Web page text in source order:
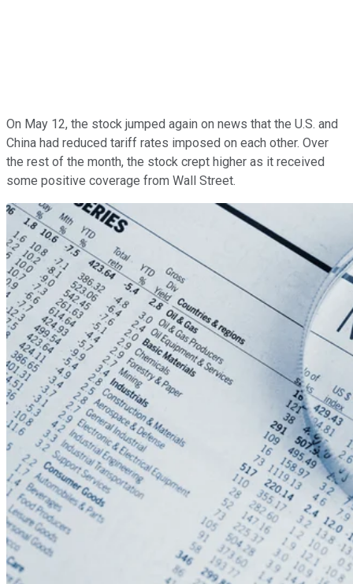
On May 12, the stock jumped again on news that the U.S. and
China had reduced tariff rates imposed on each other. Over
the rest of the month, the stock crept higher as it received
some positive coverage from Wall Street.